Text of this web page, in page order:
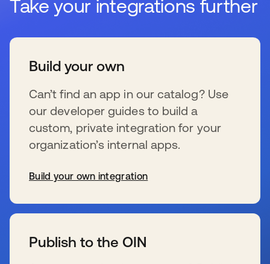
Take your integrations further
Build your own
Can’t find an app in our catalog? Use
our developer guides to build a
custom, private integration for your
organization’s internal apps.
Build your own integration
Publish to the OIN